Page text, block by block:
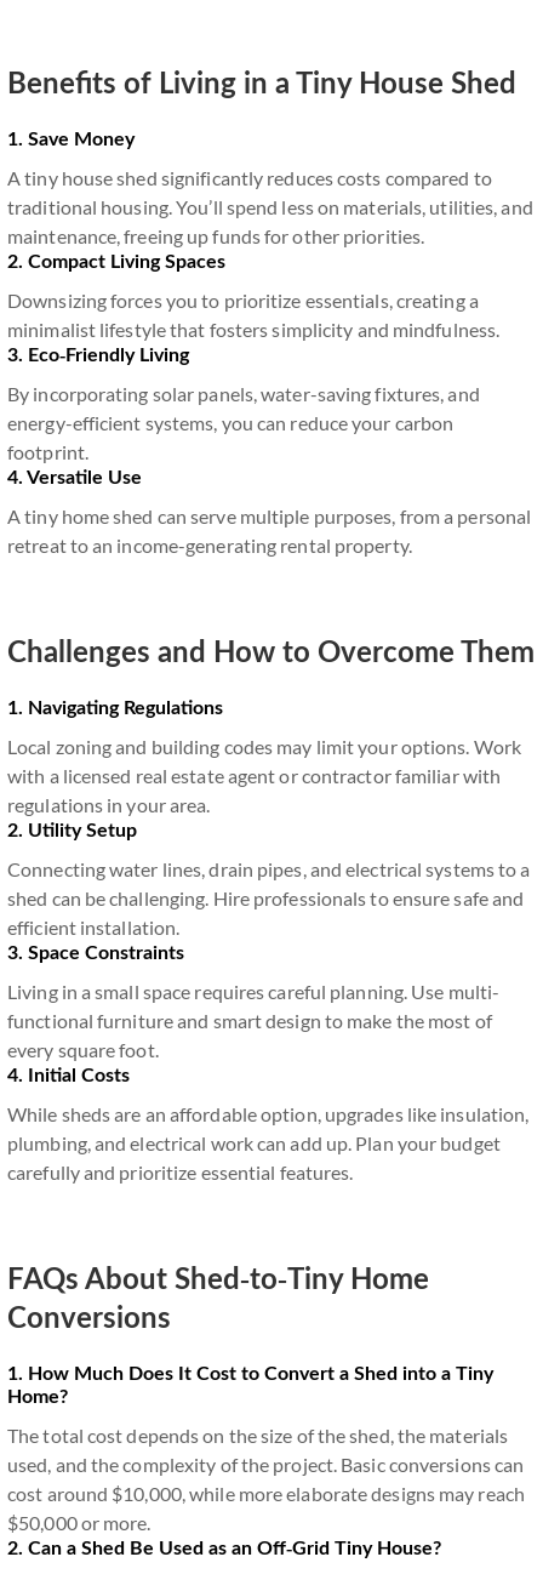
Benefits of Living in a Tiny House Shed
1. Save Money
A tiny house shed significantly reduces costs compared to
traditional housing. You’ll spend less on materials, utilities, and
maintenance, freeing up funds for other priorities.
2. Compact Living Spaces
Downsizing forces you to prioritize essentials, creating a
minimalist lifestyle that fosters simplicity and mindfulness.
3. Eco-Friendly Living
By incorporating solar panels, water-saving fixtures, and
energy-efficient systems, you can reduce your carbon
footprint.
4. Versatile Use
A tiny home shed can serve multiple purposes, from a personal
retreat to an income-generating rental property.
Challenges and How to Overcome Them
1. Navigating Regulations
Local zoning and building codes may limit your options. Work
with a licensed real estate agent or contractor familiar with
regulations in your area.
2. Utility Setup
Connecting water lines, drain pipes, and electrical systems to a
shed can be challenging. Hire professionals to ensure safe and
efficient installation.
3. Space Constraints
Living in a small space requires careful planning. Use multi-
functional furniture and smart design to make the most of
every square foot.
4. Initial Costs
While sheds are an affordable option, upgrades like insulation,
plumbing, and electrical work can add up. Plan your budget
carefully and prioritize essential features.
FAQs About Shed-to-Tiny Home
Conversions
1. How Much Does It Cost to Convert a Shed into a Tiny
Home?
The total cost depends on the size of the shed, the materials
used, and the complexity of the project. Basic conversions can
cost around $10,000, while more elaborate designs may reach
$50,000 or more.
2. Can a Shed Be Used as an Off-Grid Tiny House?